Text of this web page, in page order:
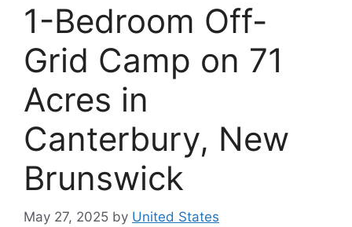
1-Bedroom Off-
Grid Camp on 71
Acres in
Canterbury, New
Brunswick
May 27, 2025 by United States